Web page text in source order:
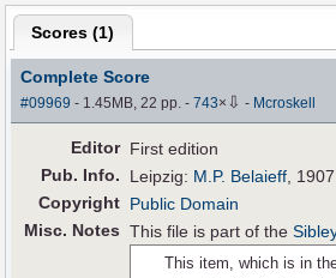
Scores (1)
Complete Score
#09969 - 1.45MB, 22 pp.-743× ⇩ - Mcroskell
Editor First edition
Pub. Info. Leipzig: M.P. Belaieff,
Copyright Public Domain
Misc. Notes This file is part of the
This item, which is in